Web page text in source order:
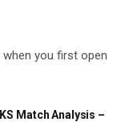
you first open
Match Analysis –